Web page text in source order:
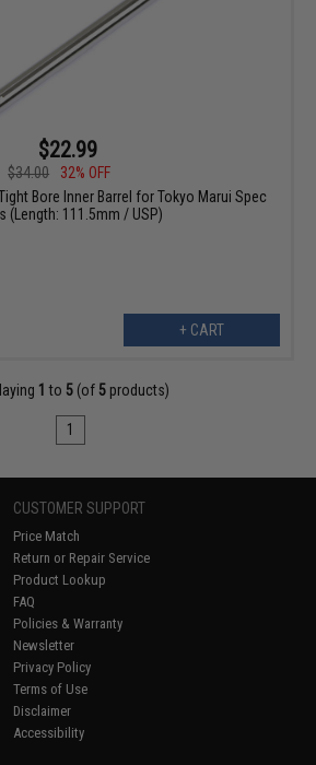
$22.99
$34.00
32% OFF
Bore Inner Barrel for Tokyo Marui Spec
(Length: 111.5mm / USP)
+ CART
1 to 5 (of 5 products)
1
CUSTOMER SUPPORT
Price Match
Return or Repair Service
Product Lookup
FAQ
Policies & Warranty
Newsletter
Privacy Policy
Terms of Use
Disclaimer
Accessibility